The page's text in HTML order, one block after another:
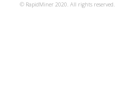
© RapidMiner 2020. All rights reserved.